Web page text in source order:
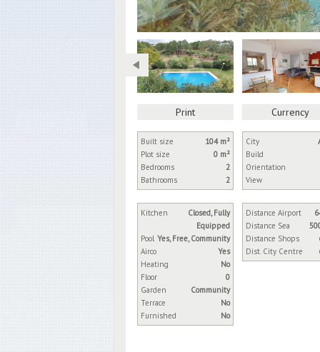
Print Currency
Built size
104 m²
Plot size
0 m²
Bedrooms
2
Bathrooms
2
Kitchen
Closed, Fully
Equipped
Pool Yes, Free, Community
Airco
Yes
Heating
No
Floor
0
Garden
Community
Terrace
No
Furnished
No
City
Build
Orientation
View
Distance Airport
Distance Sea
Distance Shops
Dist. City Centre